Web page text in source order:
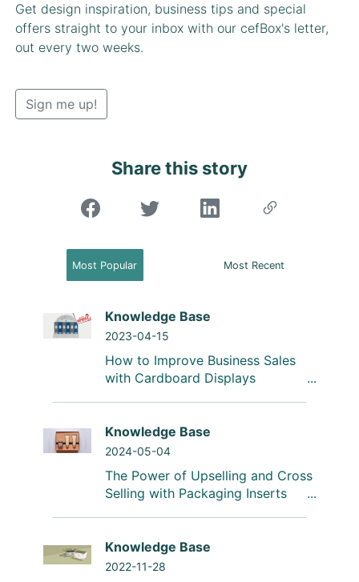
Get design inspiration, business tips and special
offers straight to your inbox with our cefBox's letter,
out every two weeks.
Sign me up!
Share this story
"Share on Facebook"
Most Popular Most Recent
Knowledge Base
2023-04-15
How to Improve Business Sales
with Cardboard Displays
Knowledge Base
2024-05-04
The Power of Upselling and Cross
Selling with Packaging Inserts
Knowledge Base
2022-11-28